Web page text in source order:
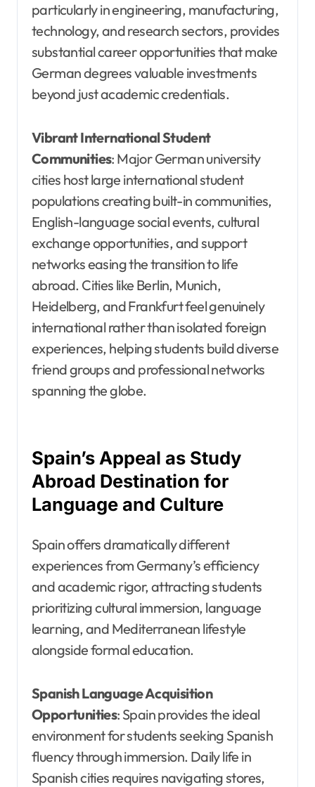
particularly in engineering, manufacturing,
technology, and research sectors, provides
substantial career opportunities that make
German degrees valuable investments
beyond just academic credentials.
Vibrant International Student
Communities: Major German university
cities host large international student
populations creating built-in communities,
English-language social events, cultural
exchange opportunities, and support
networks easing the transition to life
abroad. Cities like Berlin, Munich,
Heidelberg, and Frankfurt feel genuinely
international rather than isolated foreign
experiences, helping students build diverse
friend groups and professional networks
spanning the globe.
Spain’s Appeal as Study
Abroad Destination for
Language and Culture
Spain offers dramatically different
experiences from Germany’s efficiency
and academic rigor, attracting students
prioritizing cultural immersion, language
learning, and Mediterranean lifestyle
alongside formal education.
Spanish Language Acquisition
Opportunities: Spain provides the ideal
environment for students seeking Spanish
fluency through immersion. Daily life in
Spanish cities requires navigating stores,